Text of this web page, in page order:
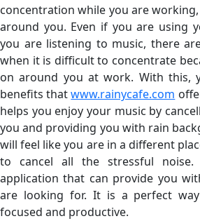
concentration while you are
around you. Even if you are using
you are listening to music, there
when it is difficult to concentrate
on around you at work. With this,
benefits thatwww.rainycafe.com
helps you enjoy your music by
you and providing you with rain
will feel like you are in a different
to cancel all the stressful
application that can provide you
are looking for. It is a perfect
focused and productive.